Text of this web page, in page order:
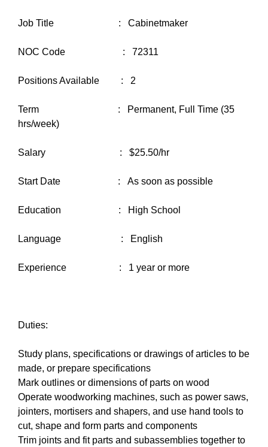
Job Title : Cabinetmaker
NOC Code : 72311
Positions Available : 2
Term : Permanent, Full Time (35
hrs/week)
Salary : $25.50/hr
Start Date : As soon as possible
Education : High School
Language : English
Experience : 1 year or more
Duties:
Study plans, specifications or drawings of articles to be
made, or prepare specifications
Mark outlines or dimensions of parts on wood
Operate woodworking machines, such as power saws,
jointers, mortisers and shapers, and use hand tools to
cut, shape and form parts and components
Trim joints and fit parts and subassemblies together to